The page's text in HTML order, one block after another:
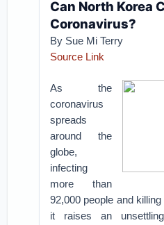
Can North Korea
Coronavirus?
By Sue Mi Terry
Source Link
As the
coronavirus
spreads
around the
globe,
infecting
more than
92,000 people and
it raises an